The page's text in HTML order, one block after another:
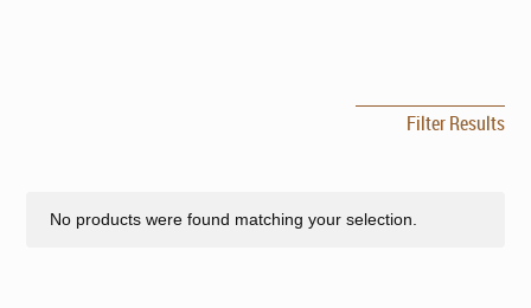
Filter Results
No products were found matching your selection.